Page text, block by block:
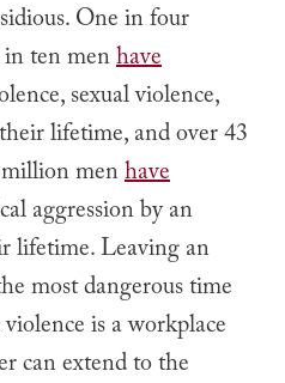
One in four
ten menhave
sexual violence,
lifetime, andover 43
menhave
aggression by an
lifetime. Leaving an
most dangerous time
is a workplace
can extend to the